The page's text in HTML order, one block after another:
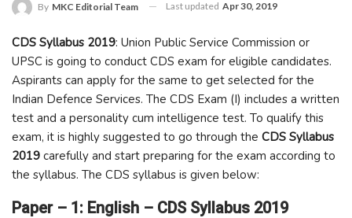
By MKC Editorial Team Last updated Apr 30, 2019
CDS Syllabus 2019: Union Public Service Commission or
UPSC is going to conduct CDS exam for eligible candidates.
Aspirants can apply for the same to get selected for the
Indian Defence Services. The CDS Exam (I) includes a written
test and a personality cum intelligence test. To qualify this
exam, it is highly suggested to go through the CDS Syllabus
2019 carefully and start preparing for the exam according to
the syllabus. The CDS syllabus is given below:
Paper – 1: English – CDS Syllabus 2019